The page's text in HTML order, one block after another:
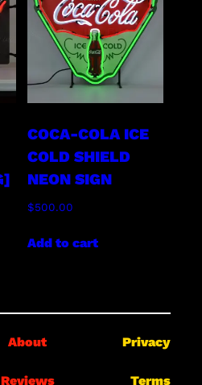
COCA-COLA ICE
COLD SHIELD
NEON SIGN
$500.00
Add to cart
About
Reviews
Privacy
Terms